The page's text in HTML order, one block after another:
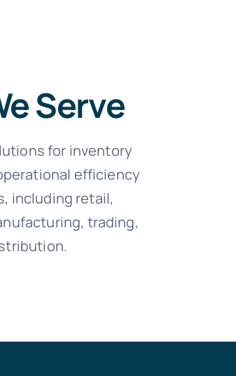
Serve
for inventory
efficiency
including retail,
trading,